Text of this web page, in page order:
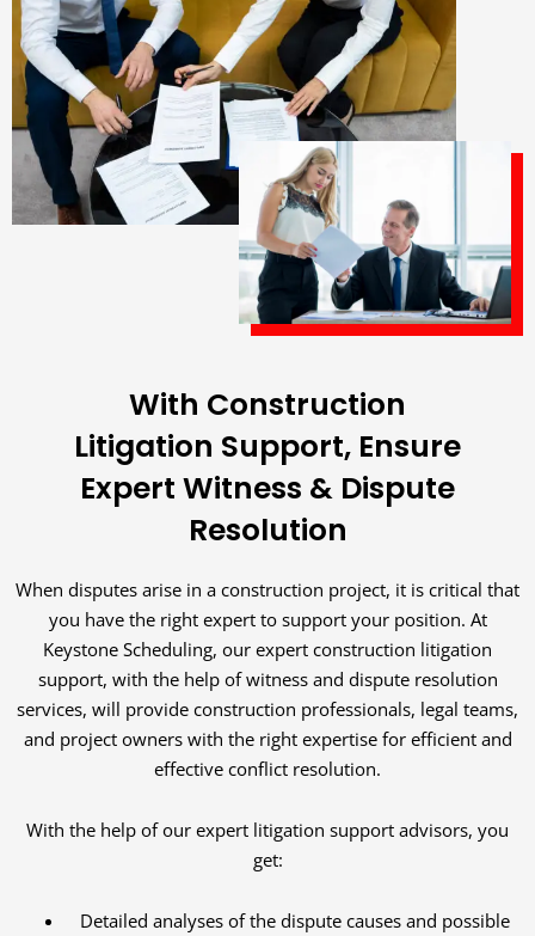
With Construction
Litigation Support, Ensure
Expert Witness & Dispute
Resolution
When disputes arise in a construction project, it is critical that
you have the right expert to support your position. At
Keystone Scheduling, our expert construction litigation
support, with the help of witness and dispute resolution
services, will provide construction professionals, legal teams,
and project owners with the right expertise for efficient and
effective conflict resolution.
With the help of our expert litigation support advisors, you
get:
Detailed analyses of the dispute causes and possible